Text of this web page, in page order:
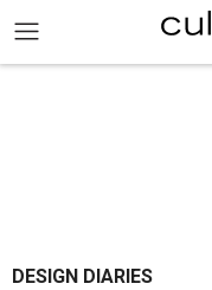
DESIGN DIARIES